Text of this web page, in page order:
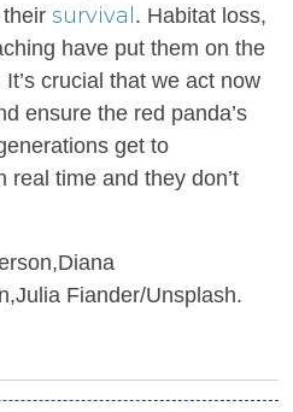
survival. Habitat loss,
have put them on the
crucial that we act now
ensure the red panda’s
get to
real time and they don’t
Fiander/Unsplash.